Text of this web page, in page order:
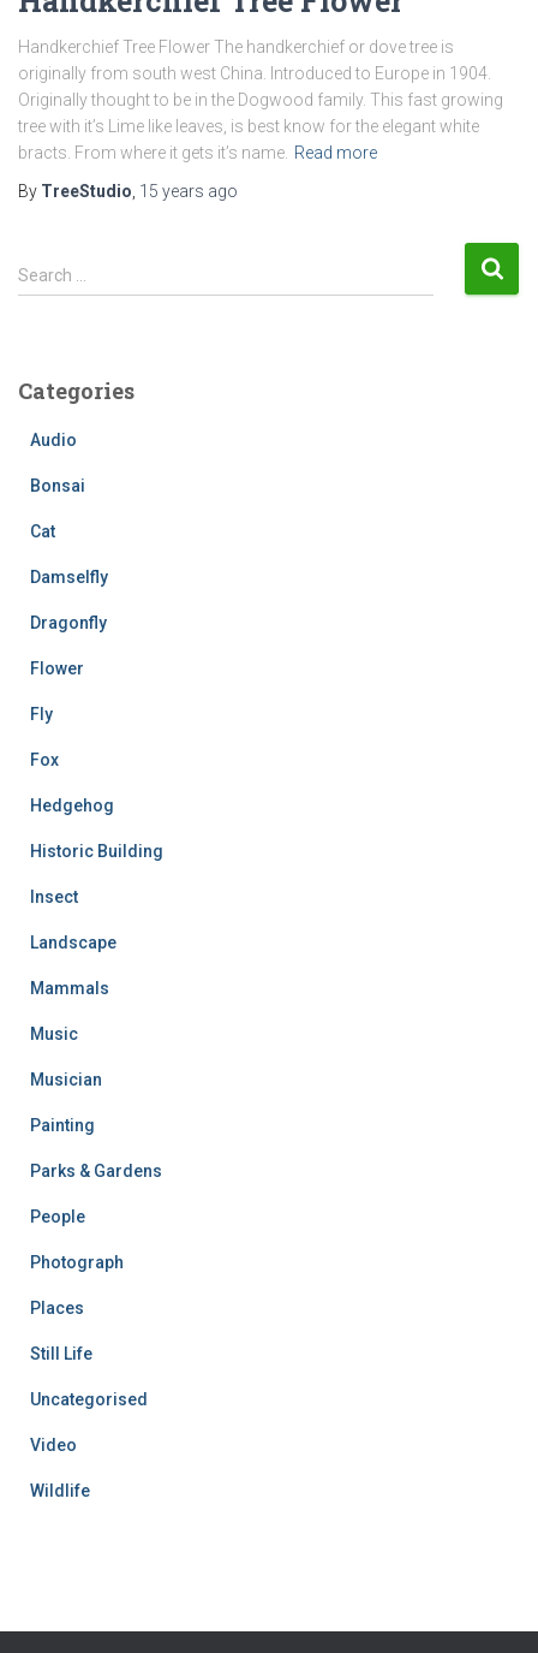
Handkerchief Tree Flower The handkerchief or dove tree is
originally from south west China. Introduced to Europe in 1904.
Originally thought to be in the Dogwood family. This fast growing
tree with it’s Lime like leaves, is best know for the elegant white
bracts. From where it gets it’s name. Read more
By TreeStudio 15 years ago
S
e
h
Search …
Categories
Audio
Bonsai
Cat
Damselfly
Dragonfly
Flower
Fly
Fox
Hedgehog
Historic Building
Insect
Landscape
Mammals
Music
Musician
Painting
Parks & Gardens
People
Photograph
Places
Still Life
Uncategorised
Video
Wildlife